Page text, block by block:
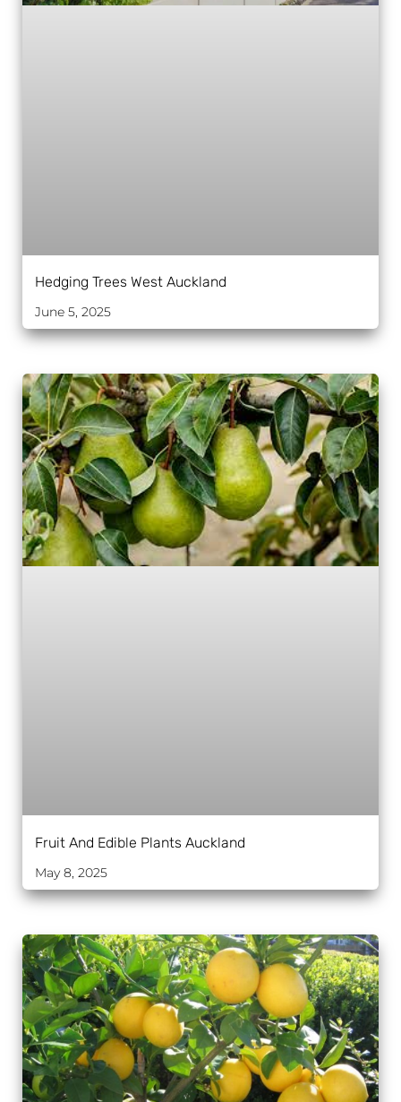
Hedging Trees West Auckland
June 5, 2025
Fruit And Edible Plants Auckland
May 8, 2025